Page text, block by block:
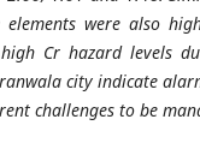
were also
Cr hazard levels
city indicate
challenges to be